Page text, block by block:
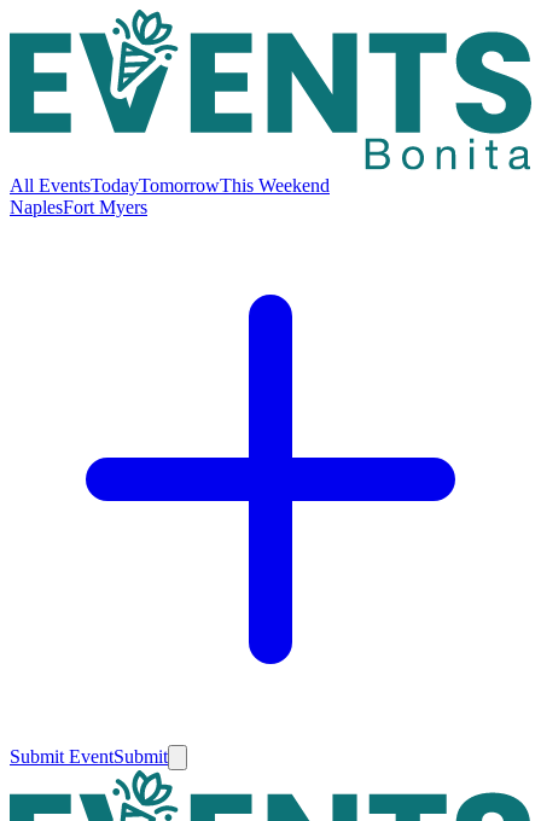
All EventsTodayTomorrowThis Weekend
NaplesFort Myers
Submit EventSubmit